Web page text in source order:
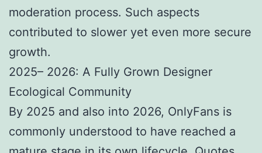
moderation process. Such aspects
contributed to slower yet even more secure
growth.
2025– 2026: A Fully Grown Designer
Ecological Community
By 2025 and also into 2026, OnlyFans is
commonly understood to have reached a